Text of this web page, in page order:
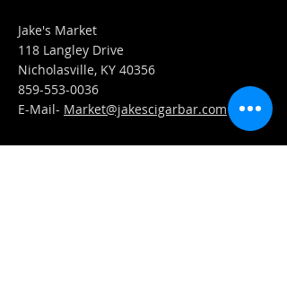
Jake's Market
118 Langley Drive
Nicholasville, KY 40356
859-553-0036
E-Mail- Market@jakescigarbar.com